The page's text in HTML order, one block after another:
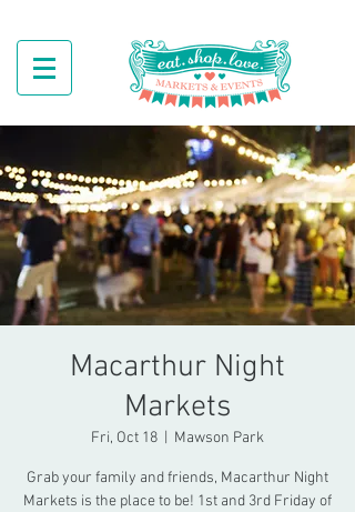
Macarthur Night
Markets
Fri, Oct 18 Mawson Park
Grab your family and friends, Macarthur Night
Markets is the place to be! 1st and 3rd Friday of